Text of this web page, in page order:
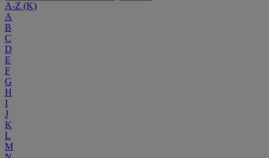
A-Z (K)
A
B
C
D
E
F
G
H
I
J
K
L
M